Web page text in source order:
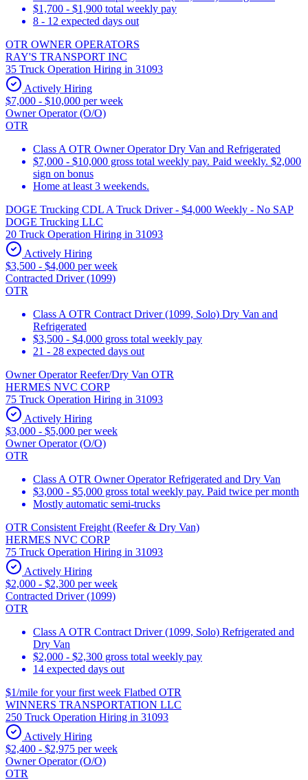
$1,700 - $1,900 total weekly pay
8 - 12 expected days out
OTR OWNER OPERATORS
RAY'S TRANSPORT INC
35 Truck Operation Hiring in 31093
Actively Hiring
$7,000 - $10,000 per week
Owner Operator (O/O)
OTR
Class A OTR Owner Operator Dry Van and Refrigerated
$7,000 - $10,000 gross total weekly pay. Paid weekly. $2,000
sign on bonus
Home at least 3 weekends.
DOGE Trucking CDL A Truck Driver - $4,000 Weekly - No SAP
DOGE Trucking LLC
20 Truck Operation Hiring in 31093
Actively Hiring
$3,500 - $4,000 per week
Contracted Driver (1099)
OTR
Class A OTR Contract Driver (1099, Solo) Dry Van and
Refrigerated
$3,500 - $4,000 gross total weekly pay
21 - 28 expected days out
Owner Operator Reefer/Dry Van OTR
HERMES NVC CORP
75 Truck Operation Hiring in 31093
Actively Hiring
$3,000 - $5,000 per week
Owner Operator (O/O)
OTR
Class A OTR Owner Operator Refrigerated and Dry Van
$3,000 - $5,000 gross total weekly pay. Paid twice per month
Mostly automatic semi-trucks
OTR Consistent Freight (Reefer & Dry Van)
HERMES NVC CORP
75 Truck Operation Hiring in 31093
Actively Hiring
$2,000 - $2,300 per week
Contracted Driver (1099)
OTR
Class A OTR Contract Driver (1099, Solo) Refrigerated and
Dry Van
$2,000 - $2,300 gross total weekly pay
14 expected days out
$1/mile for your first week Flatbed OTR
WINNERS TRANSPORTATION LLC
250 Truck Operation Hiring in 31093
Actively Hiring
$2,400 - $2,975 per week
Owner Operator (O/O)
OTR